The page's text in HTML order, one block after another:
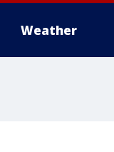
Weather